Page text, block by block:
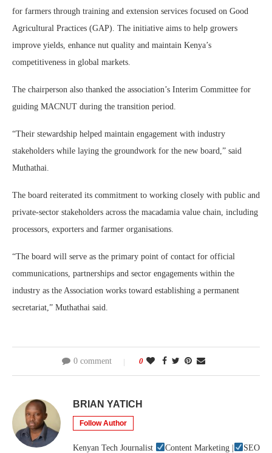
for farmers through training and extension services focused on Good
Agricultural Practices (GAP). The initiative aims to help growers
improve yields, enhance nut quality and maintain Kenya’s
competitiveness in global markets.
The chairperson also thanked the association’s Interim Committee for
guiding MACNUT during the transition period.
“Their stewardship helped maintain engagement with industry
stakeholders while laying the groundwork for the new board,” said
Muthathai.
The board reiterated its commitment to working closely with public and
private-sector stakeholders across the macadamia value chain, including
processors, exporters and farmer organisations.
“The board will serve as the primary point of contact for official
communications, partnerships and sector engagements within the
industry as the Association works toward establishing a permanent
secretariat,” Muthathai said.
0 comment 0
BRIAN YATICH
Follow Author
Kenyan Tech Journalist Content Marketing |
SEO